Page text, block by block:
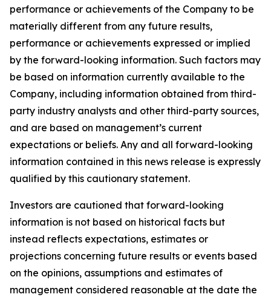
performance or achievements of the Company to be
materially different from any future results,
performance or achievements expressed or implied
by the forward-looking information. Such factors may
be based on information currently available to the
Company, including information obtained from third-
party industry analysts and other third-party sources,
and are based on management’s current
expectations or beliefs. Any and all forward-looking
information contained in this news release is expressly
qualified by this cautionary statement.
Investors are cautioned that forward-looking
information is not based on historical facts but
instead reflects expectations, estimates or
projections concerning future results or events based
on the opinions, assumptions and estimates of
management considered reasonable at the date the